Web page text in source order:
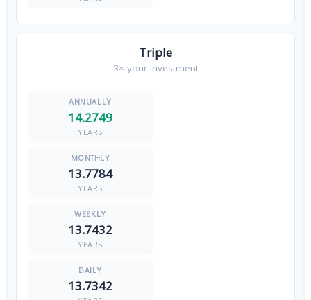
Triple
3× your investment
14.2749
YEARS
13.7784
YEARS
13.7432
YEARS
13.7342